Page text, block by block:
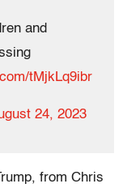
and
tMjkLq9ibr
24, 2023
from Chris